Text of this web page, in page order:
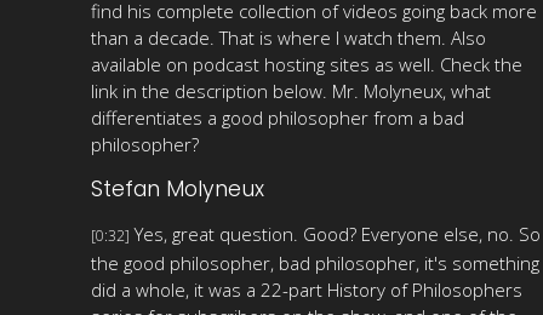
find his complete collection of videos going back more
than a decade. That is where I watch them. Also
available on podcast hosting sites as well. Check the
link in the description below. Mr. Molyneux, what
differentiates a good philosopher from a bad
philosopher?
Stefan Molyneux
[0:32] Yes, great question. Good? Everyone else, no. So
the good philosopher, bad philosopher, it's something
did a whole, it was a 22-part History of Philosophers